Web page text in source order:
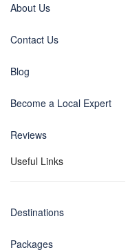
About Us
Contact Us
Blog
Become a Local Expert
Reviews
Useful Links
Destinations
Packages